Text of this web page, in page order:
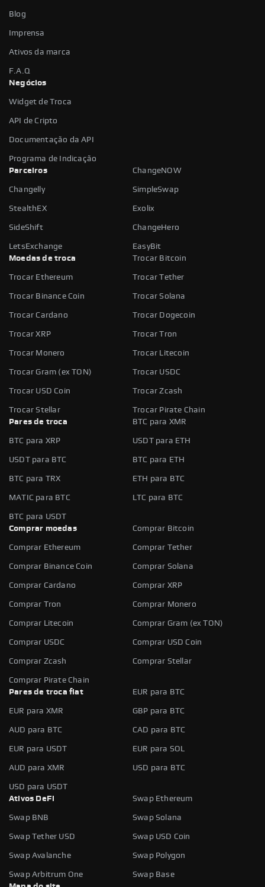
Blog
Imprensa
Ativos da marca
F.A.Q
Negócios
Widget de Troca
API de Cripto
Documentação da API
Programa de Indicação
Parceiros
ChangeNOW
Changelly SimpleSwap
StealthEX Exolix
SideShift ChangeHero
LetsExchange
EasyBit
Moedas de troca
Trocar Bitcoin
Trocar Ethereum Trocar Tether
Trocar Binance Coin Trocar Solana
Trocar Cardano Trocar Dogecoin
Trocar XRP Trocar Tron
Trocar Monero Trocar Litecoin
Trocar Gram (ex TON) Trocar USDC
Trocar USD Coin Trocar Zcash
Trocar Stellar
Trocar Pirate Chain
Pares de troca
BTC para XMR
BTC para XRP USDT para ETH
USDT para BTC BTC para ETH
BTC para TRX ETH para BTC
MATIC para BTC LTC para BTC
BTC para USDT
Comprar moedas
Comprar Bitcoin
Comprar Ethereum Comprar Tether
Comprar Binance Coin Comprar Solana
Comprar Cardano Comprar XRP
Comprar Tron Comprar Monero
Comprar Litecoin Comprar Gram (ex TON)
Comprar USDC Comprar USD Coin
Comprar Zcash Comprar Stellar
Comprar Pirate Chain
Pares de troca fiat
EUR para BTC
EUR para XMR GBP para BTC
AUD para BTC CAD para BTC
EUR para USDT EUR para SOL
AUD para XMR USD para BTC
USD para USDT
Ativos DeFi
Swap Ethereum
Swap BNB Swap Solana
Swap Tether USD Swap USD Coin
Swap Avalanche Swap Polygon
Swap Arbitrum One
Swap Base